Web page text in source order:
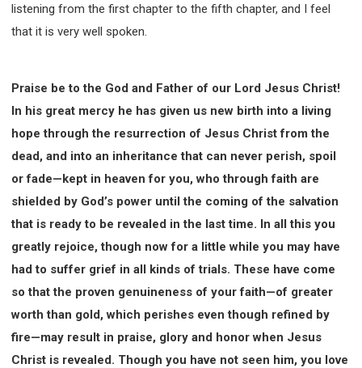
listening from the first chapter to the fifth chapter, and I feel
that it is very well spoken.
Praise be to the God and Father of our Lord Jesus Christ!
In his great mercy he has given us new birth into a living
hope through the resurrection of Jesus Christ from the
dead, and into an inheritance that can never perish, spoil
or fade—kept in heaven for you, who through faith are
shielded by God’s power until the coming of the salvation
that is ready to be revealed in the last time. In all this you
greatly rejoice, though now for a little while you may have
had to suffer grief in all kinds of trials. These have come
so that the proven genuineness of your faith—of greater
worth than gold, which perishes even though refined by
fire—may result in praise, glory and honor when Jesus
Christ is revealed. Though you have not seen him, you love